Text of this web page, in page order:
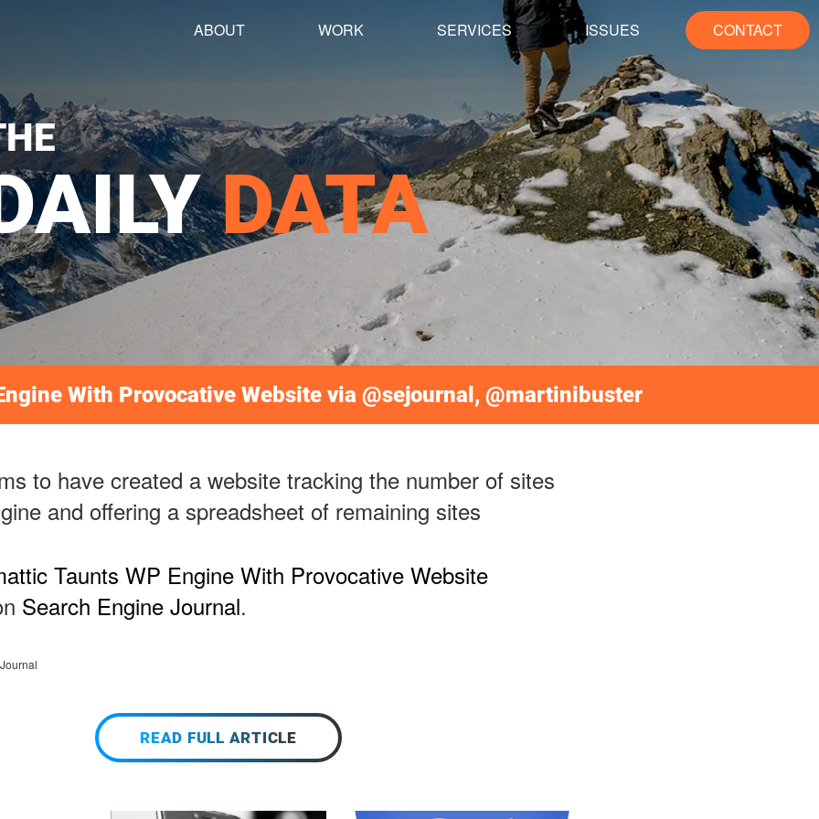
ABOUT WORK SERVICES ISSUES CONTACT
DATA
With Provocative Website via @sejournal, @martinibuster
to have created a website tracking the number of sites
and offering a spreadsheet of remaining sites
Taunts WP Engine With Provocative Website
Search Engine Journal.
READ FULL ARTICLE